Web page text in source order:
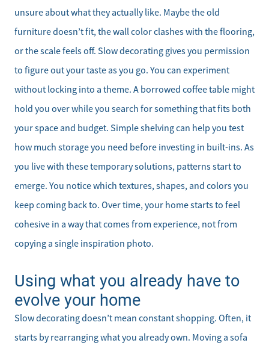
Meet the Team
Sell Your Home
Client Success Stories
Read Our Blog
Our Seller Services
unsure about what they actually like. Maybe the old
furniture doesn’t fit, the wall color clashes with the flooring,
or the scale feels off. Slow decorating gives you permission
to figure out your taste as you go. You can experiment
without locking into a theme. A borrowed coffee table might
hold you over while you search for something that fits both
your space and budget. Simple shelving can help you test
how much storage you need before investing in built-ins. As
you live with these temporary solutions, patterns start to
emerge. You notice which textures, shapes, and colors you
keep coming back to. Over time, your home starts to feel
cohesive in a way that comes from experience, not from
copying a single inspiration photo.
Using what you already have to
evolve your home
Slow decorating doesn’t mean constant shopping. Often, it
starts by rearranging what you already own. Moving a sofa